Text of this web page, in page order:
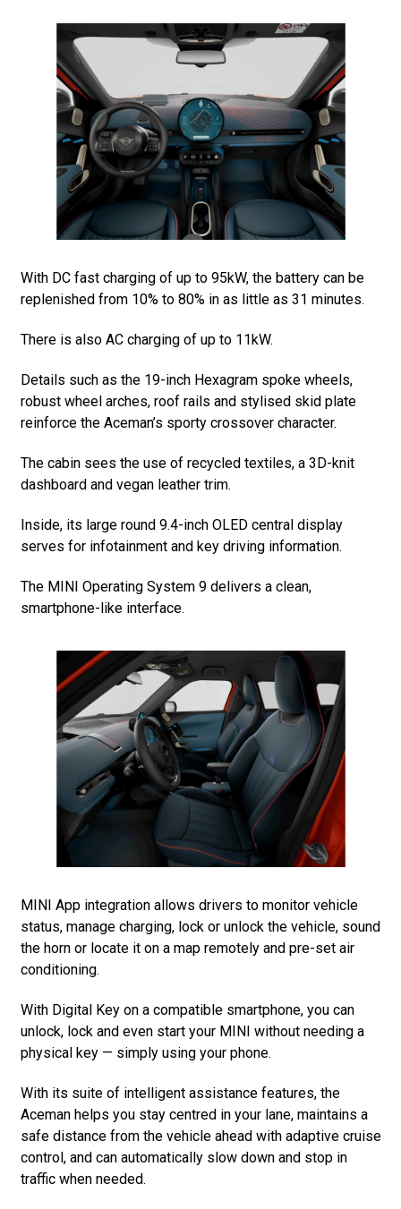
With DC fast charging of up to 95kW, the battery can be
replenished from 10% to 80% in as little as 31 minutes.
There is also AC charging of up to 11kW.
Details such as the 19-inch Hexagram spoke wheels,
robust wheel arches, roof rails and stylised skid plate
reinforce the Aceman’s sporty crossover character.
The cabin sees the use of recycled textiles, a 3D-knit
dashboard and vegan leather trim.
Inside, its large round 9.4-inch OLED central display
serves for infotainment and key driving information.
The MINI Operating System 9 delivers a clean,
smartphone-like interface.
MINI App integration allows drivers to monitor vehicle
status, manage charging, lock or unlock the vehicle, sound
the horn or locate it on a map remotely and pre-set air
conditioning.
With Digital Key on a compatible smartphone, you can
unlock, lock and even start your MINI without needing a
physical key — simply using your phone.
With its suite of intelligent assistance features, the
Aceman helps you stay centred in your lane, maintains a
safe distance from the vehicle ahead with adaptive cruise
control, and can automatically slow down and stop in
traffic when needed.